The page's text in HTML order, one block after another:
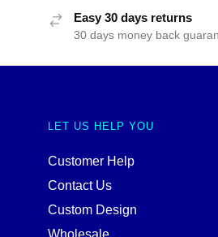
Easy 30 days returns
30 days money back
LET US HELP YOU
Customer Help
Contact Us
Custom Design